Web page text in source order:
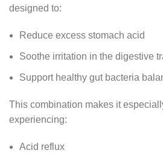
designed to:
Reduce excess stomach acid
Soothe irritation in the digestive
Support healthy gut bacteria
This combination makes it
experiencing:
Acid reflux